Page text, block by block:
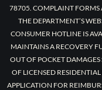
78705. COMPLAINT FORMS
THE DEPARTMENT’S
CONSUMER HOTLINE IS
MAINTAINS A RECOVERY
OUT OF POCKET DAMAGES
OF LICENSED
APPLICATION FOR